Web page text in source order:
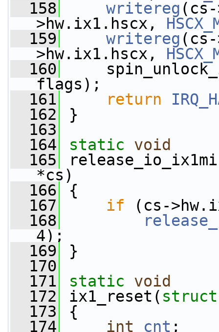
  158
writereg
>hw.ix1.hscx,
  159
writereg
>hw.ix1.hscx,
  160
flags);
  161
return
  162
}
  163
  164
static
void
  165
*cs)
  166
{
  167
if (cs-
  168
4);
  169
}
  170
  171
static
void
  172
ix1_reset( struct
  173
{
  174
int cnt ;